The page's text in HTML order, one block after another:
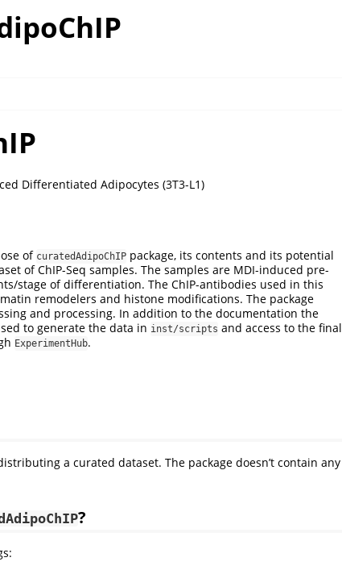
Differentiated Adipocytes (3T3-L1)
of curatedAdipoChIP package, its contents and its potential
of ChIP-Seq samples. The samples are MDI-induced pre-
stage of differentiation. The ChIP-antibodies used in this
remodelers and histone modifications. The package
and processing. In addition to the documentation the
to generate the data in inst/scripts and access to the final
ExperimentHub.
a curated dataset. The package doesn’t contain any
?